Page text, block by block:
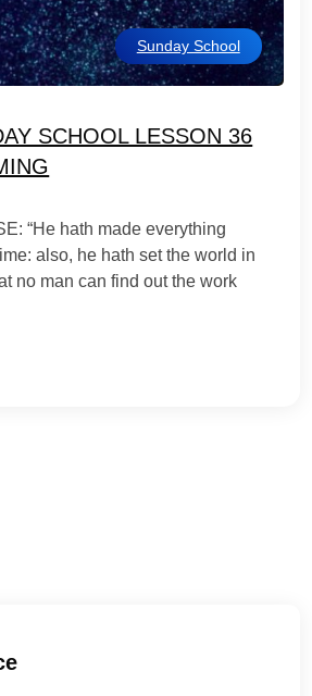
Sunday School
SCHOOL LESSON 36
“He hath made everything
also, he hath set the world in
no man can find out the work